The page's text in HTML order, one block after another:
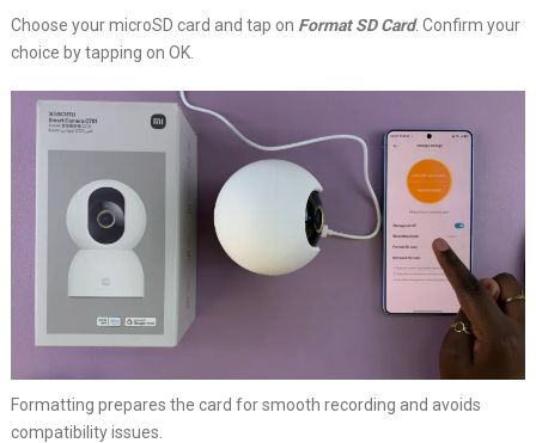
Choose your microSD card and tap on Format SD Card. Confirm your
choice by tapping on OK.
Formatting prepares the card for smooth recording and avoids
compatibility issues.